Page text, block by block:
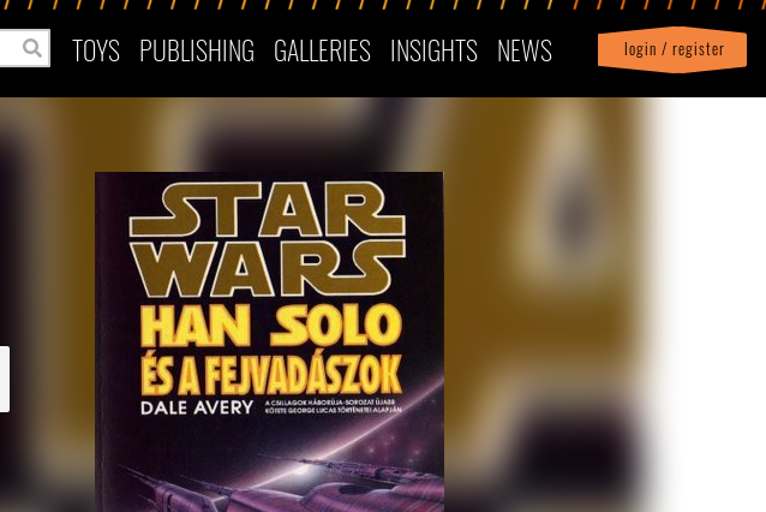
TOYS PUBLISHING GALLERIES INSIGHTS NEWS login / register
Profile| logout